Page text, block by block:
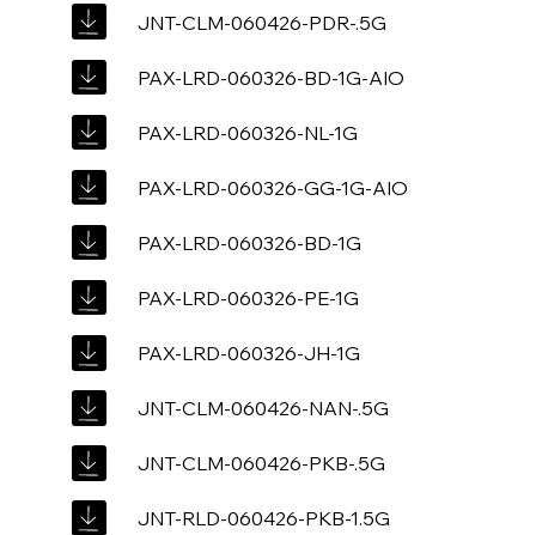
JNT-CLM-060426-PDR-.5G
PAX-LRD-060326-BD-1G-AIO
PAX-LRD-060326-NL-1G
PAX-LRD-060326-GG-1G-AIO
PAX-LRD-060326-BD-1G
PAX-LRD-060326-PE-1G
PAX-LRD-060326-JH-1G
JNT-CLM-060426-NAN-.5G
JNT-CLM-060426-PKB-.5G
JNT-RLD-060426-PKB-1.5G